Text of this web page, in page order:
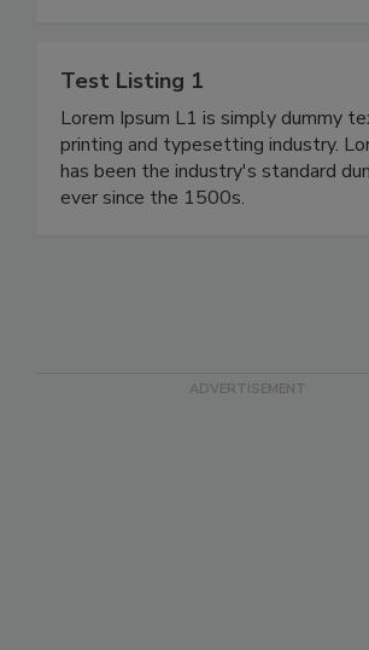
Test Listing 1
Lorem Ipsum L1 is simply dummy
printing and typesetting industry.
has been the industry's standard
ever since the 1500s.